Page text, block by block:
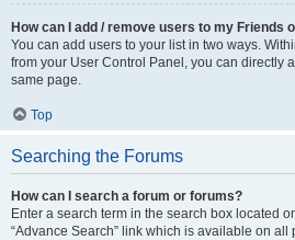
How can I add / remove users to my Friends
You can add users to your list in two ways.
from your User Control Panel, you can directly
same page.
Top
Searching the Forums
How can I search a forum or forums?
Enter a search term in the search box located
“Advance Search” link which is available on